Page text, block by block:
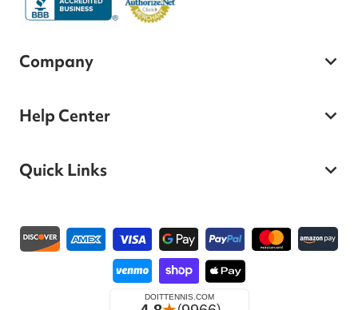
Company
Help Center
Quick Links
Payment methods